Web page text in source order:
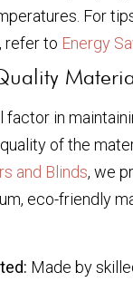
For
refer to Energy
factor in
of the
and Blinds, we
eco-friendly
Made by